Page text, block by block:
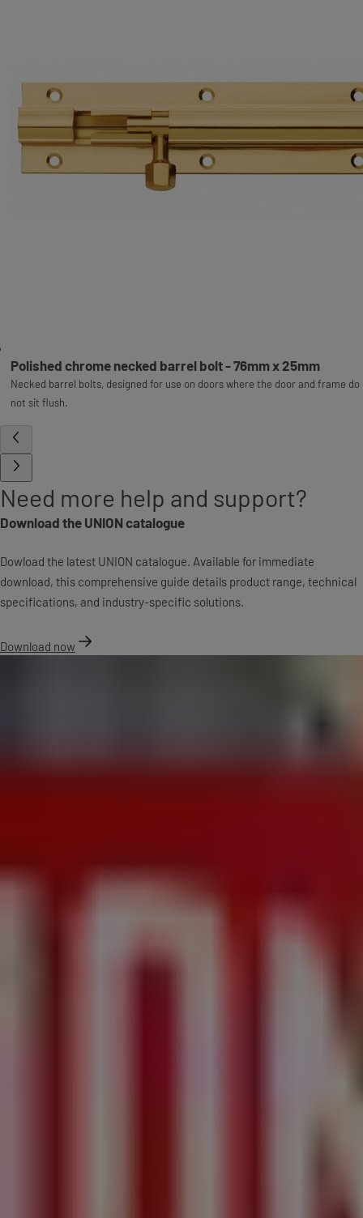
Polished chrome necked barrel bolt - 76mm x 25mm
Necked barrel bolts, designed for use on doors where the door and frame do
not sit flush.
Need more help and support?
Download the UNION catalogue
Dowload the latest UNION catalogue. Available for immediate
download, this comprehensive guide details product range, technical
specifications, and industry-specific solutions.
Download now